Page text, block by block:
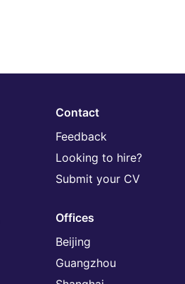
Contact
Feedback
Looking to hire?
Submit your CV
Offices
Beijing
Guangzhou